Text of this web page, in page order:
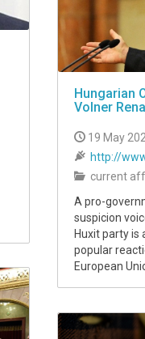
Hungarian
Volner
19 May
http://
current
A pro-
suspicion
Huxit party is
popular
European